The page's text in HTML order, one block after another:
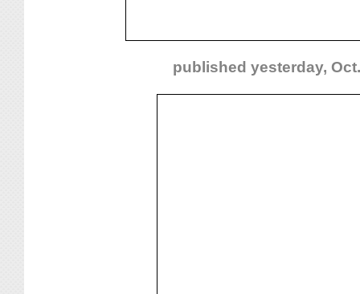
published yesterday,